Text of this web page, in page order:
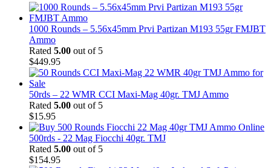
1000 Rounds – 5.56x45mm Prvi Partizan M193 55gr FMJBT
Ammo
Rated 5.00 out of 5
$449.95
50rds – 22 WMR CCI Maxi-Mag 40gr. TMJ Ammo
Rated 5.00 out of 5
$15.95
500rds - 22 Mag Fiocchi 40gr. TMJ
Rated 5.00 out of 5
$154.95